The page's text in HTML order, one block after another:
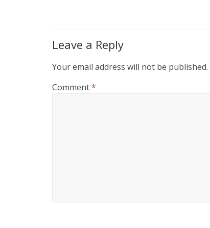
Leave a Reply
Your email address will not be published.
Comment*